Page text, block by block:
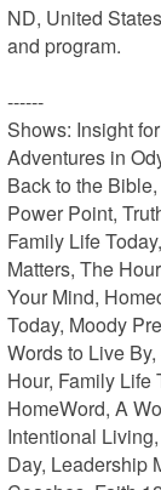
ND, United
and program.
------
Shows: Insight
Adventures in
Back to the
Power Point,
Family Life
Matters, The
Your Mind,
Today, Moody
Words to Live
Hour, Family Life
HomeWord, A
Intentional
Day, Leadership